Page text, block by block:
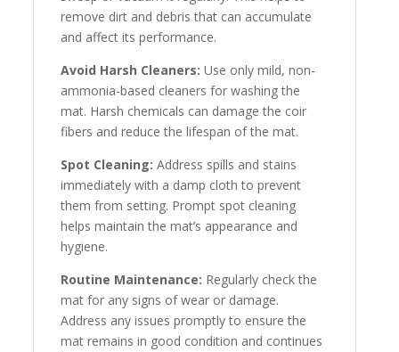
remove dirt and debris that can accumulate
and affect its performance.
Avoid Harsh Cleaners: Use only mild, non-
ammonia-based cleaners for washing the
mat. Harsh chemicals can damage the coir
fibers and reduce the lifespan of the mat.
Spot Cleaning: Address spills and stains
immediately with a damp cloth to prevent
them from setting. Prompt spot cleaning
helps maintain the mat’s appearance and
hygiene.
Routine Maintenance: Regularly check the
mat for any signs of wear or damage.
Address any issues promptly to ensure the
mat remains in good condition and continues